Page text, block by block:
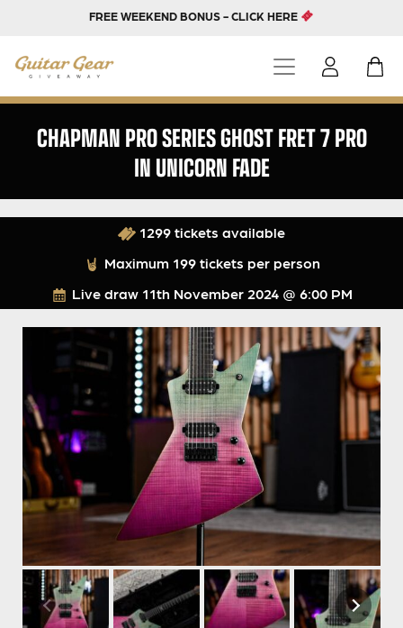
FREE WEEKEND BONUS - CLICK HERE
CHAPMAN PRO SERIES GHOST FRET 7 PRO
IN UNICORN FADE
Live draw 11th November 2024 @ 6:00 PM
1299 tickets available
Maximum 199 tickets per person